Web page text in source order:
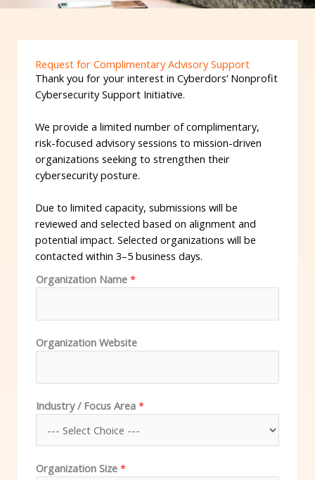
Request for Complimentary Advisory Support
Thank you for your interest in Cyberdors’ Nonprofit
Cybersecurity Support Initiative.
We provide a limited number of complimentary,
risk-focused advisory sessions to mission-driven
organizations seeking to strengthen their
cybersecurity posture.
Due to limited capacity, submissions will be
reviewed and selected based on alignment and
potential impact. Selected organizations will be
contacted within 3–5 business days.
Organization Name *
Organization Website
Industry / Focus Area *
Organization Size *